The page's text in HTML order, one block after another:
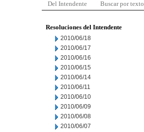
Del Intendente Buscar por texto
Resoluciones del Intendente
2010/06/18
2010/06/17
2010/06/16
2010/06/15
2010/06/14
2010/06/11
2010/06/10
2010/06/09
2010/06/08
2010/06/07